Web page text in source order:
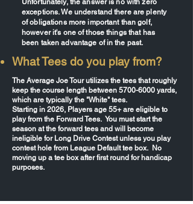
Unfortunately, the answer is no with zero
exceptions. We understand there are plenty
of obligations more important than golf,
however it's one of those things that has
been taken advantage of in the past.
What Tees do you play from?
The Average Joe Tour utilizes the tees that roughly
keep the course length between 5700-6000 yards,
which are typically the "White" tees.
Starting in 2026, Players age 55+ are eligible to
play from the Forward Tees. You must start the
season at the forward tees and will become
ineligible for Long Drive Contest unless you play
contest hole from League Default tee box. No
moving up a tee box after first round for handicap
purposes.